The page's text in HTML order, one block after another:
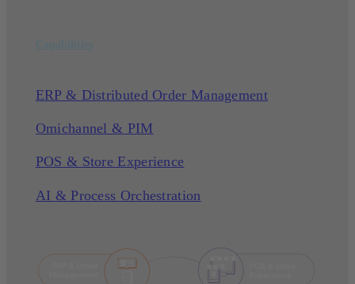
ERP & Distributed Order Management
Omichannel & PIM
POS & Store Experience
AI & Process Orchestration